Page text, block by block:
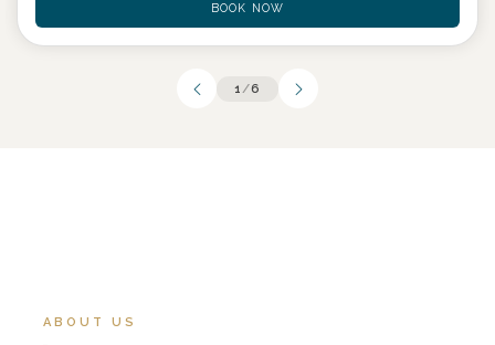
BOOK NOW
1/6
ABOUT US